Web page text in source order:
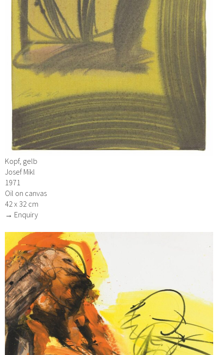
Kopf, gelb
Josef Mikl
1971
Oil on canvas
42 x 32 cm
→ Enquiry